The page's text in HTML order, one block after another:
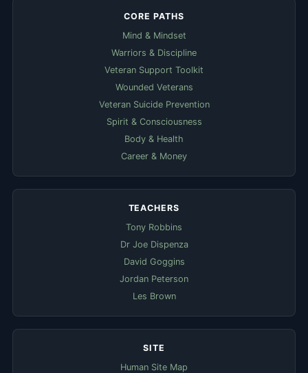
CORE PATHS
Mind & Mindset
Warriors & Discipline
Veteran Support Toolkit
Wounded Veterans
Veteran Suicide Prevention
Spirit & Consciousness
Body & Health
Career & Money
TEACHERS
Tony Robbins
Dr Joe Dispenza
David Goggins
Jordan Peterson
Les Brown
SITE
Human Site Map